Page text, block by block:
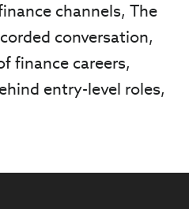
channels, The
conversation,
finance careers,
entry-level roles,